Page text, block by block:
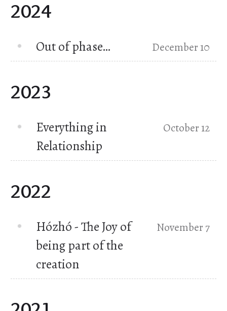
2024
Out of phase… December 10
2023
Everything in
Relationship
October 12
2022
Hózhó - The Joy of
being part of the
creation
November 7